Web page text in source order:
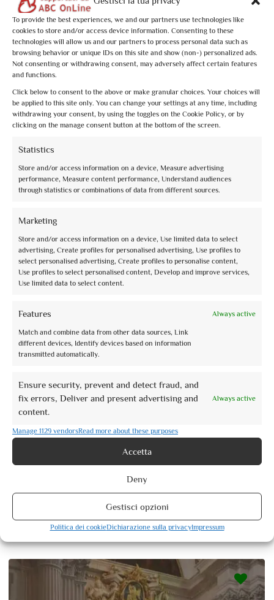
To provide the best experiences, we and our partners use technologies like
cookies to store and/or access device information. Consenting to these
technologies will allow us and our partners to process personal data such as
browsing behavior or unique IDs on this site and show (non-) personalized ads.
Not consenting or withdrawing consent, may adversely affect certain features
and functions.
Click below to consent to the above or make granular choices. Your choices will
be applied to this site only. You can change your settings at any time, including
withdrawing your consent, by using the toggles on the Cookie Policy, or by
clicking on the manage consent button at the bottom of the screen.
Statistics
Store and/or access information on a device, Measure advertising
performance, Measure content performance, Understand audiences
through statistics or combinations of data from different sources.
Marketing
Store and/or access information on a device, Use limited data to select
advertising, Create profiles for personalised advertising, Use profiles to
select personalised advertising, Create profiles to personalise content,
Use profiles to select personalised content, Develop and improve services,
Use limited data to select content.
Features Always active
Match and combine data from other data sources, Link
different devices, Identify devices based on information
transmitted automatically.
Ensure security, prevent and detect fraud, and
fix errors, Deliver and present advertising and
content.
Always active
Manage 1129 vendorsRead more about these purposes
Accetta
Deny
Gestisci opzioni
Politica dei cookieDichiarazione sulla privacyImpressum
La Basilica e San Francesco con gli occhi di Dante
from
from
€10,00